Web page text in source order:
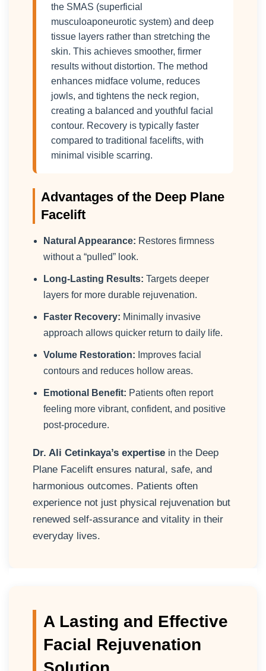
the SMAS (superficial
musculoaponeurotic system) and deep
tissue layers rather than stretching the
skin. This achieves smoother, firmer
results without distortion. The method
enhances midface volume, reduces
jowls, and tightens the neck region,
creating a balanced and youthful facial
contour. Recovery is typically faster
compared to traditional facelifts, with
minimal visible scarring.
Advantages of the Deep Plane
Facelift
Natural Appearance: Restores firmness
without a “pulled” look.
Long-Lasting Results: Targets deeper
layers for more durable rejuvenation.
Faster Recovery: Minimally invasive
approach allows quicker return to daily life.
Volume Restoration: Improves facial
contours and reduces hollow areas.
Emotional Benefit: Patients often report
feeling more vibrant, confident, and positive
post-procedure.
Dr. Ali Cetinkaya’s expertise in the Deep
Plane Facelift ensures natural, safe, and
harmonious outcomes. Patients often
experience not just physical rejuvenation but
renewed self-assurance and vitality in their
everyday lives.
A Lasting and Effective
Facial Rejuvenation